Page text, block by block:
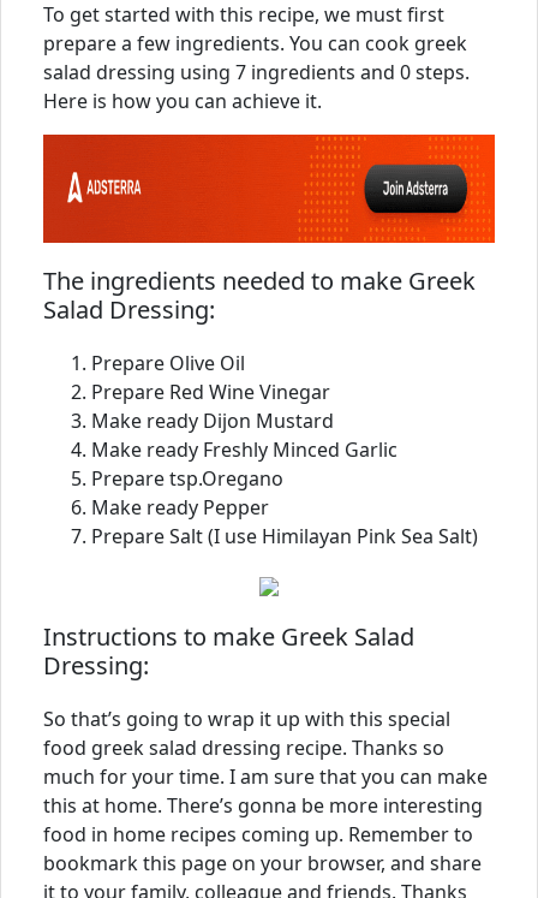
To get started with this recipe, we must first
prepare a few ingredients. You can cook greek
salad dressing using 7 ingredients and 0 steps.
Here is how you can achieve it.
The ingredients needed to make Greek
Salad Dressing:
Prepare Olive Oil
Prepare Red Wine Vinegar
Make ready Dijon Mustard
Make ready Freshly Minced Garlic
Prepare tsp.Oregano
Make ready Pepper
Prepare Salt (I use Himilayan Pink Sea Salt)
Instructions to make Greek Salad
Dressing:
So that’s going to wrap it up with this special
food greek salad dressing recipe. Thanks so
much for your time. I am sure that you can make
this at home. There’s gonna be more interesting
food in home recipes coming up. Remember to
bookmark this page on your browser, and share
it to your family, colleague and friends. Thanks